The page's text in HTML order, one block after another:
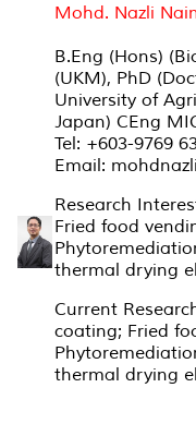
Mohd. Nazli
B.Eng (Hons)
(UKM), PhD
University of
Japan) CEng
Tel: +603-9769
Email:
Research
Fried food
thermal drying
Current
coating; Fried
thermal drying